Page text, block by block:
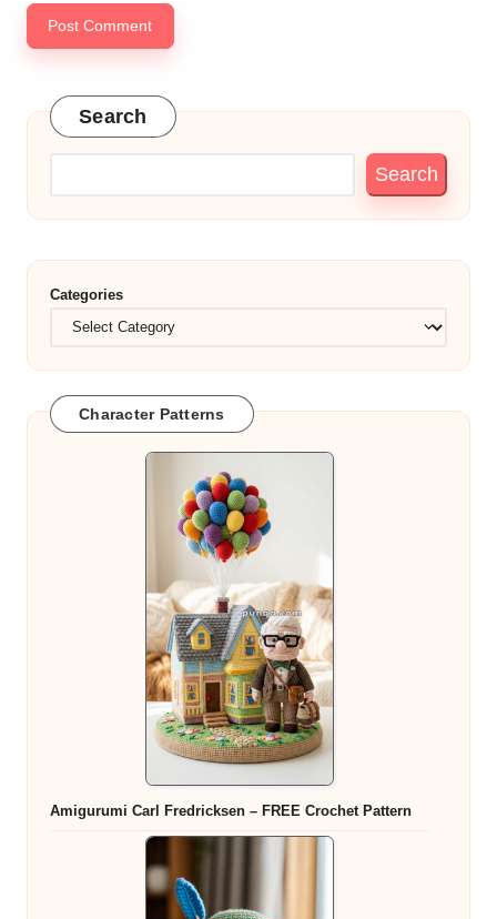
Search
Search
Categories
Character Patterns
Amigurumi Carl Fredricksen – FREE Crochet Pattern